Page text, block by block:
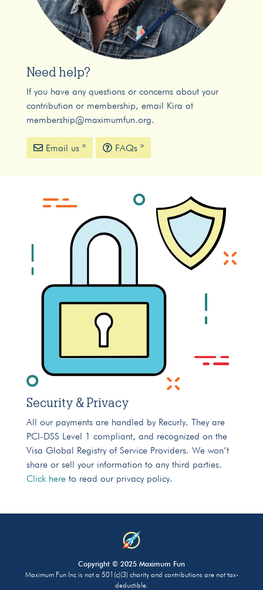
Need help?
If you have any questions or concerns about your
contribution or membership, email Kira at
membership@maximumfun.org.
Email us » FAQs »
Security & Privacy
All our payments are handled by Recurly. They are
PCI-DSS Level 1 compliant, and recognized on the
Visa Global Registry of Service Providers. We won’t
share or sell your information to any third parties.
Click here to read our privacy policy.
Copyright © 2025 Maximum Fun
Maximum Fun Inc is not a 501(c)(3) charity and contributions are not tax-
deductible.